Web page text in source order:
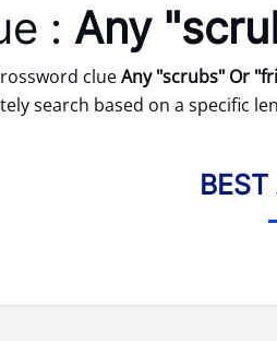
: Any
clueAny "scrubs" Or
search based on a specific